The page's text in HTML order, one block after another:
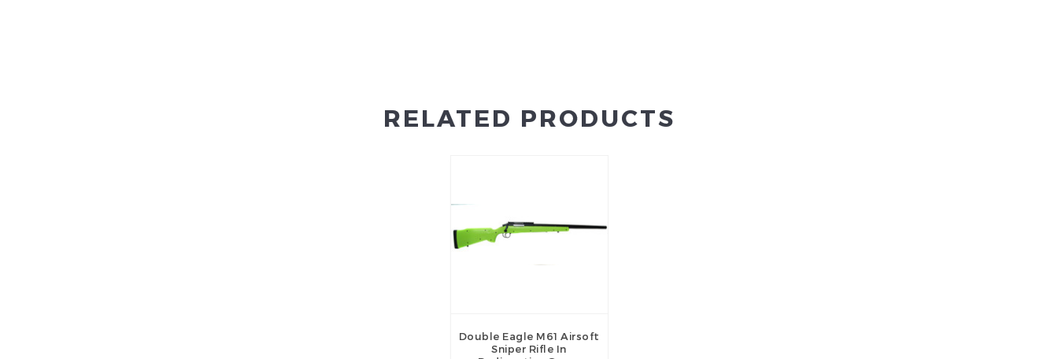
RELATED PRODUCTS
Double Eagle M61 Airsoft
Sniper Rifle In